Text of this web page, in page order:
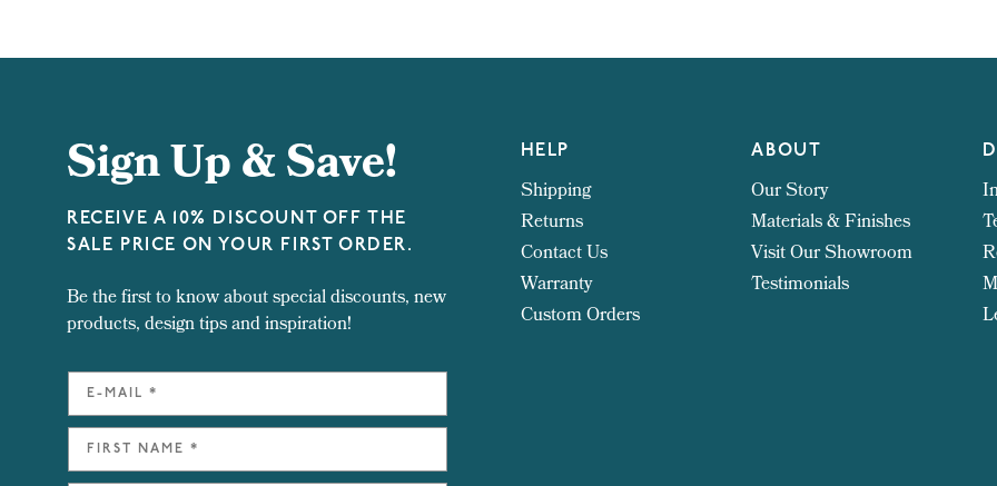
Sign Up & Save!
RECEIVE A 10% DISCOUNT OFF THE
SALE PRICE ON YOUR FIRST ORDER.
Be the first to know about special discounts, new
products, design tips and inspiration!
HELP
Shipping
Returns
Contact Us
Warranty
Custom Orders
ABOUT
Our Story
Materials & Finishes
Visit Our Showroom
Testimonials